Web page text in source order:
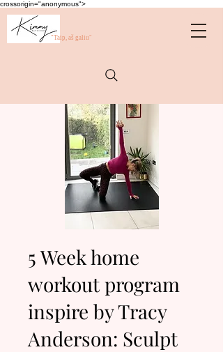
crossorigin="anonymous">
"Taip, aš galiu"
5 Week home
workout program
inspire by Tracy
Anderson: Sculpt